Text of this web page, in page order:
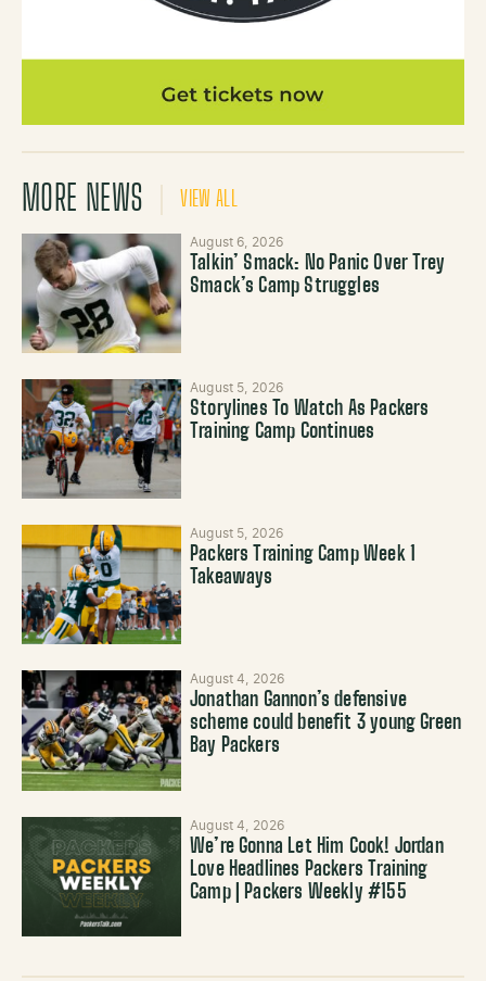
MORE NEWS VIEW ALL
August 6, 2026
Talkin’ Smack: No Panic Over Trey
Smack’s Camp Struggles
August 5, 2026
Storylines To Watch As Packers
Training Camp Continues
August 5, 2026
Packers Training Camp Week 1
Takeaways
August 4, 2026
Jonathan Gannon’s defensive
scheme could benefit 3 young Green
Bay Packers
August 4, 2026
We’re Gonna Let Him Cook! Jordan
Love Headlines Packers Training
Camp | Packers Weekly #155